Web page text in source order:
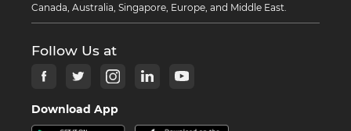
Canada, Australia, Singapore, Europe, and Middle East.
Follow Us at
Download App